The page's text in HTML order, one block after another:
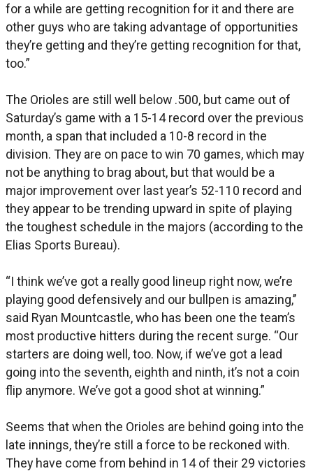
for a while are getting recognition for it and there are
other guys who are taking advantage of opportunities
they’re getting and they’re getting recognition for that,
too.”
The Orioles are still well below .500, but came out of
Saturday’s game with a 15-14 record over the previous
month, a span that included a 10-8 record in the
division. They are on pace to win 70 games, which may
not be anything to brag about, but that would be a
major improvement over last year’s 52-110 record and
they appear to be trending upward in spite of playing
the toughest schedule in the majors (according to the
Elias Sports Bureau).
“I think we’ve got a really good lineup right now, we’re
playing good defensively and our bullpen is amazing,’’
said Ryan Mountcastle, who has been one the team’s
most productive hitters during the recent surge. “Our
starters are doing well, too. Now, if we’ve got a lead
going into the seventh, eighth and ninth, it’s not a coin
flip anymore. We’ve got a good shot at winning.”
Seems that when the Orioles are behind going into the
late innings, they’re still a force to be reckoned with.
They have come from behind in 14 of their 29 victories